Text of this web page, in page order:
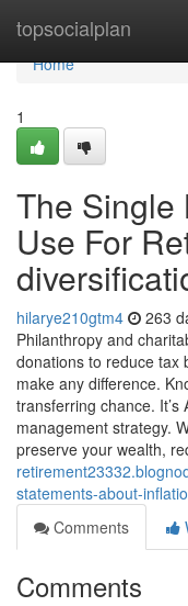
topsocialplan
Home
Home
1
The Single
Use For
hilarye210gtm4 263
Philanthropy and
donations to reduce tax
make any difference.
transferring chance.
management strategy.
preserve your wealth,
statements-about-
Comments
Comments